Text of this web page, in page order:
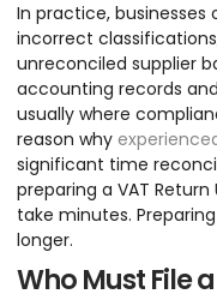
In practice,
incorrect
unreconciled supplier
accounting records
usually where
reason why
significant time
preparing a VAT
take minutes.
longer.
Who Must File